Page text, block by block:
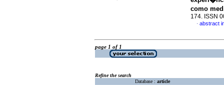
como
174. ISSN
· abstract
page 1 of 1
Refine the search
Database : article